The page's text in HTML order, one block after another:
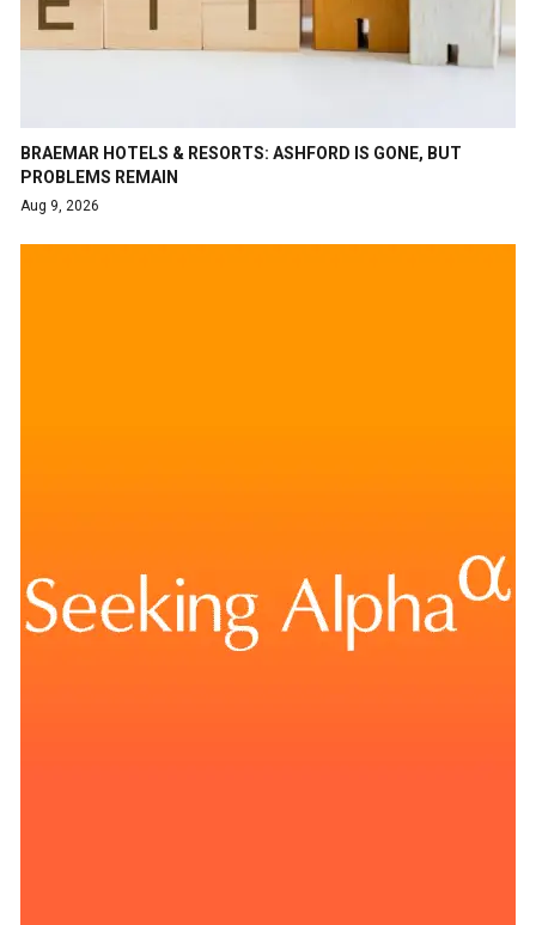
BRAEMAR HOTELS & RESORTS: ASHFORD IS GONE, BUT
PROBLEMS REMAIN
Aug 9, 2026